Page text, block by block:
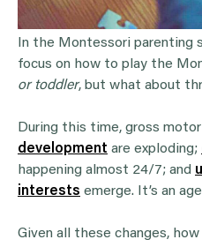
In the Montessori parenting
focus on how to play the
or toddler, but what about
During this time, gross motor
development are exploding;
happening almost 24/7; and
interests emerge. It’s an
Given all these changes,